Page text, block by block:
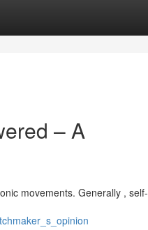
– A
movements. Generally , self-